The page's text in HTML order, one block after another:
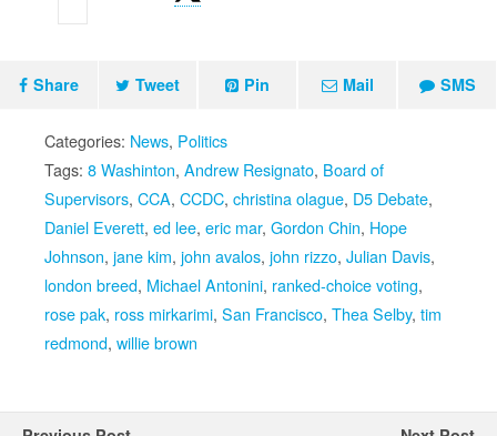
Share Tweet Pin Mail SMS
Categories: News, Politics
Tags: 8 Washinton, Andrew Resignato, Board of
Supervisors, CCA, CCDC, christina olague, D5 Debate,
Daniel Everett, ed lee, eric mar, Gordon Chin, Hope
Johnson, jane kim, john avalos, john rizzo, Julian Davis,
london breed, Michael Antonini, ranked-choice voting,
rose pak, ross mirkarimi, San Francisco, Thea Selby, tim
redmond, willie brown